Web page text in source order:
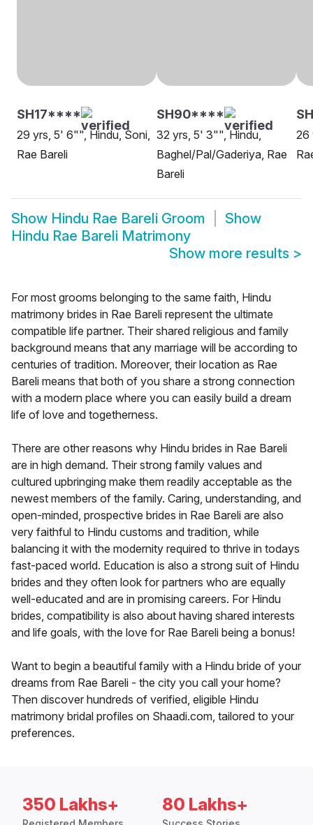
SH17****
29 yrs, 5' 6"", Hindu, Soni,
Rae Bareli
SH90****
32 yrs, 5' 3"", Hindu,
Baghel/Pal/Gaderiya, Rae
Bareli
26
Show Hindu Rae Bareli Groom
Show
Hindu Rae Bareli Matrimony
Show more results >
For most grooms belonging to the same faith, Hindu
matrimony brides in Rae Bareli represent the ultimate
compatible life partner. Their shared religious and family
background means that any marriage will be according to
centuries of tradition. Moreover, their location as Rae
Bareli means that both of you share a strong connection
with a modern place where you can easily build a dream
life of love and togetherness.
There are other reasons why Hindu brides in Rae Bareli
are in high demand. Their strong family values and
cultured upbringing make them readily acceptable as the
newest members of the family. Caring, understanding, and
open-minded, prospective brides in Rae Bareli are also
very faithful to Hindu customs and tradition, while
balancing it with the modernity required to thrive in todays
fast-paced world. Education is also a strong suit of Hindu
brides and they often look for partners who are equally
well-educated and are in promising careers. For Hindu
brides, compatibility is also about having shared interests
and life goals, with the love for Rae Bareli being a bonus!
Want to begin a beautiful family with a Hindu bride of your
dreams from Rae Bareli - the city you call your home?
Then discover hundreds of verified, eligible Hindu
matrimony bridal profiles on Shaadi.com, tailored to your
preferences.
350 Lakhs+ 80 Lakhs+